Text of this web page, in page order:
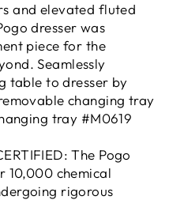
and elevated fluted
dresser was
piece for the
Seamlessly
table to dresser by
changing tray
tray #M0619
The Pogo
10,000 chemical
rigorous